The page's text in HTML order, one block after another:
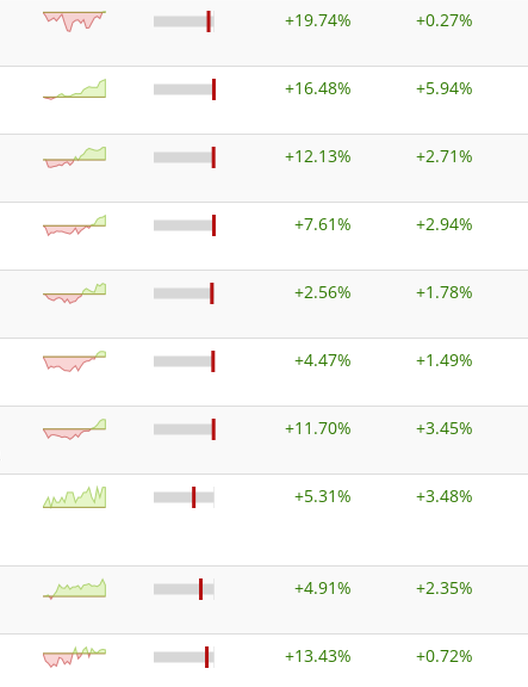
+19.74% +0.27%
+16.48% +5.94%
+12.13% +2.71%
+7.61% +2.94%
+2.56% +1.78%
+4.47% +1.49%
+11.70% +3.45%
+5.31% +3.48%
+4.91% +2.35%
+13.43% +0.72%